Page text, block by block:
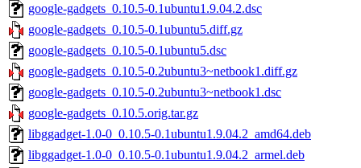
google-gadgets_0.10.5-0.1ubuntu1.9.04.2.dsc
google-gadgets_0.10.5-0.1ubuntu5.diff.gz
google-gadgets_0.10.5-0.1ubuntu5.dsc
google-gadgets_0.10.5-0.2ubuntu3~netbook1.diff.gz
google-gadgets_0.10.5-0.2ubuntu3~netbook1.dsc
google-gadgets_0.10.5.orig.tar.gz
libggadget-1.0-0_0.10.5-0.1ubuntu1.9.04.2_amd64.deb
libggadget-1.0-0_0.10.5-0.1ubuntu1.9.04.2_armel.deb